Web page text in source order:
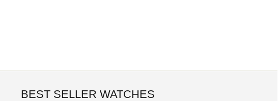
BEST SELLER WATCHES